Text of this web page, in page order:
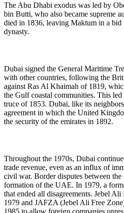
The Abu Dhabi exodus was led by
bin Butti, who also became supreme
died in 1836, leaving Maktum in a bid
dynasty.
Dubai signed the General Maritime
with other countries, following the
against Ras Al Khaimah of 1819,
the Gulf coastal communities. This
truce of 1853. Dubai, like its
agreement in which the United
the security of the emirates in 1892.
Throughout the 1970s, Dubai
trade revenue, even as an influx of
civil war. Border disputes between the
formation of the UAE. In 1979, a
that ended all disagreements. Jebel
1979 and JAFZA (Jebel Ali Free
1985 to allow foreign companies